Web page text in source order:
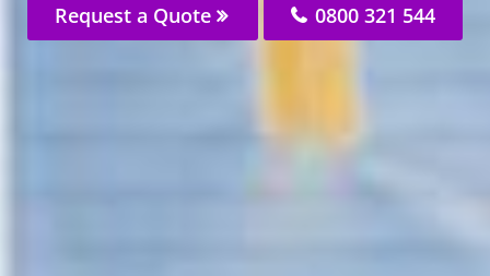
Request a Quote 0800 321 544